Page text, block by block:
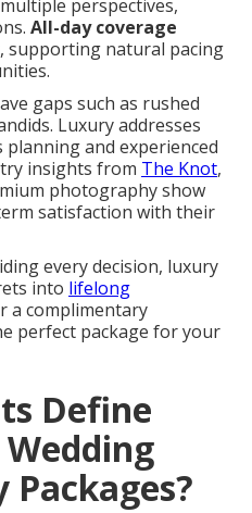
perspectives,
All-day coverage
supporting natural pacing
gaps such as rushed
Luxury addresses
and experienced
insights from The Knot,
photography show
satisfaction with their
every decision, luxury
into lifelong
a complimentary
perfect package for your
Define